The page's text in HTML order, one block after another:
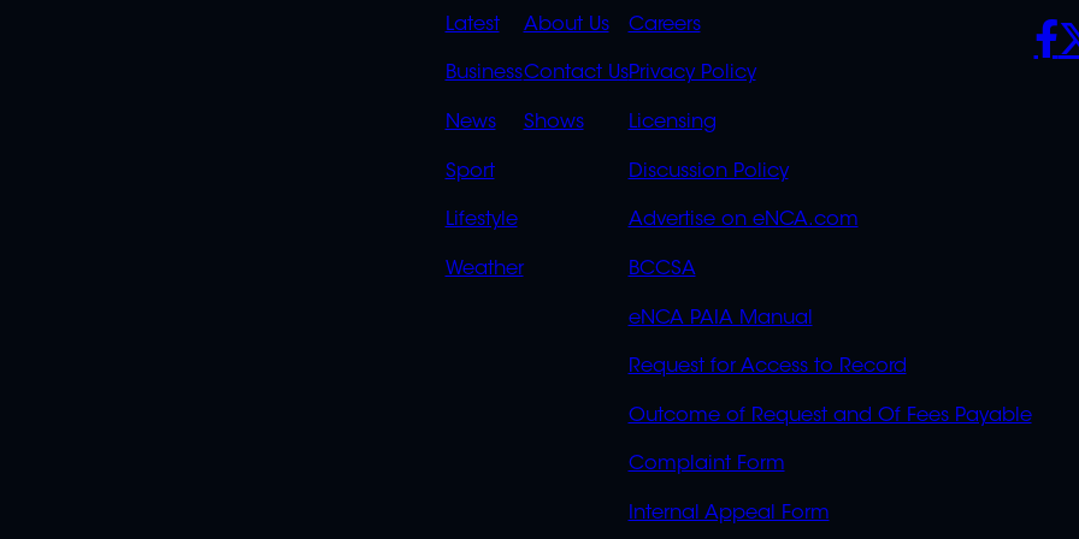
QUICK
LINKS
Latest
Business
News
Sport
Lifestyle
Weather
QUICK
LINKS
OVERFLOW
About Us
Contact Us
Shows
POLICIES
Careers
Privacy Policy
Licensing
Discussion Policy
Advertise on eNCA.com
BCCSA
eNCA PAIA Manual
Request for Access to Record
Outcome of Request and Of Fees Payable
Complaint Form
Internal Appeal Form